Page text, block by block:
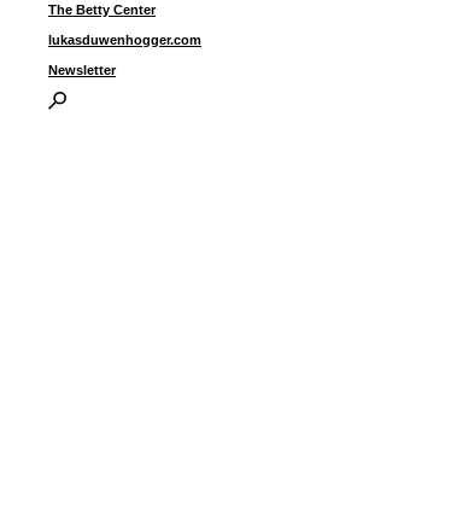
The Betty Center
lukasduwenhogger.com
Newsletter